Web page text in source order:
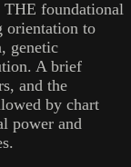
THE foundational
orientation to
genetic
A brief
and the
by chart
power and